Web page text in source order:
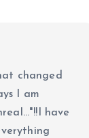
changed
I am
have